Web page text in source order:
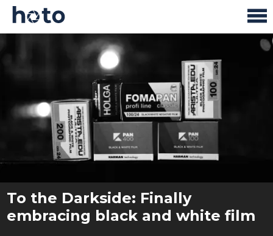
To the Darkside: Finally
embracing black and white film